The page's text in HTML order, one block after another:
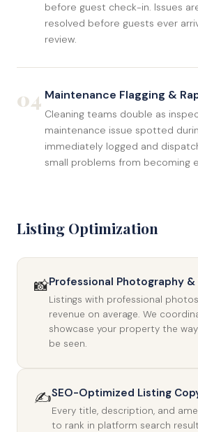
before guest check-in. Issues
resolved before guests ever
review.
04 Maintenance Flagging &
Cleaning teams double as
maintenance issue spotted
immediately logged and
small problems from becoming
Listing Optimization
📸Professional Photography &
Listings with professional
revenue on average. We
showcase your property the
be seen.
✍️SEO-Optimized Listing
Every title, description, and
to rank in platform search